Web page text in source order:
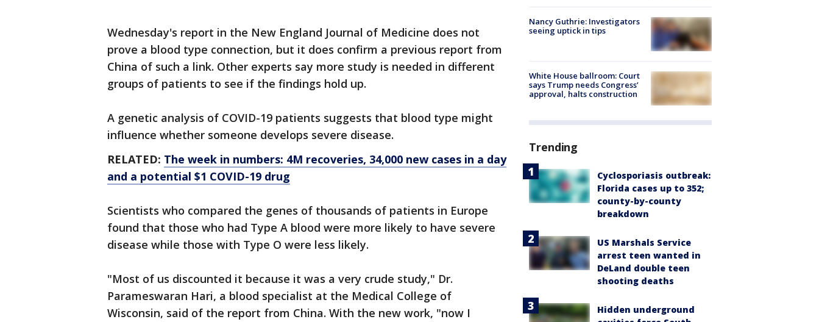
Wednesday's report in the New England Journal of Medicine does not
prove a blood type connection, but it does confirm a previous report from
China of such a link. Other experts say more study is needed in different
groups of patients to see if the findings hold up.
A genetic analysis of COVID-19 patients suggests that blood type might
influence whether someone develops severe disease.
RELATED: The week in numbers: 4M recoveries, 34,000 new cases in a day
and a potential $1 COVID-19 drug
Scientists who compared the genes of thousands of patients in Europe
found that those who had Type A blood were more likely to have severe
disease while those with Type O were less likely.
"Most of us discounted it because it was a very crude study," Dr.
Parameswaran Hari, a blood specialist at the Medical College of
Wisconsin, said of the report from China. With the new work, "now I
Nancy Guthrie: Investigators
seeing uptick in tips
White House ballroom: Court
says Trump needs Congress’
approval, halts construction
Trending
Cyclosporiasis outbreak:
Florida cases up to 352;
county-by-county
breakdown
US Marshals Service
arrest teen wanted in
DeLand double teen
shooting deaths
Hidden underground